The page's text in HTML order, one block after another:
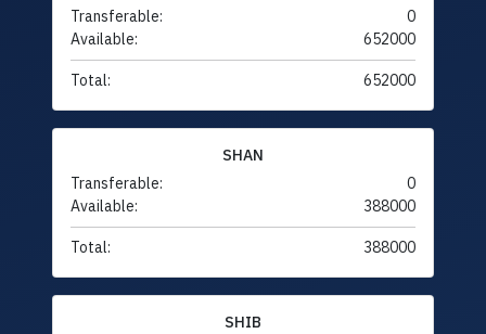
Transferable:
0
Available:
652000
Total: 652000
SHAN
Transferable:
0
Available:
388000
Total: 388000
SHIB